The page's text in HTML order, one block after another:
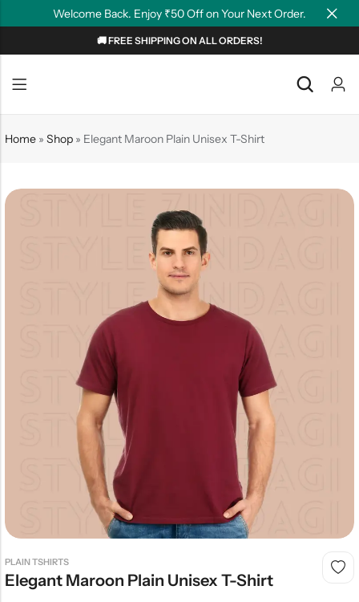
Welcome Back. Enjoy ₹50 Off on Your Next Order.
🚚 FREE SHIPPING ON ALL ORDERS!
Home » Shop » Elegant Maroon Plain Unisex T-Shirt
PLAIN TSHIRTS
Elegant Maroon Plain Unisex T-Shirt
Graphic T-shirts
Summer Tees